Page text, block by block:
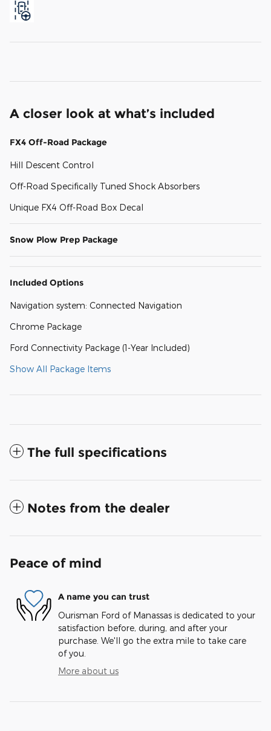
A closer look at what’s included
FX4 Off-Road Package
Hill Descent Control
Off-Road Specifically Tuned Shock Absorbers
Unique FX4 Off-Road Box Decal
Snow Plow Prep Package
Included Options
Navigation system: Connected Navigation
Chrome Package
Ford Connectivity Package (1-Year Included)
Show All Package Items
The full specifications
Notes from the dealer
Peace of mind
A name you can trust
Ourisman Ford of Manassas is dedicated to your
satisfaction before, during, and after your
purchase. We'll go the extra mile to take care
of you.
More about us